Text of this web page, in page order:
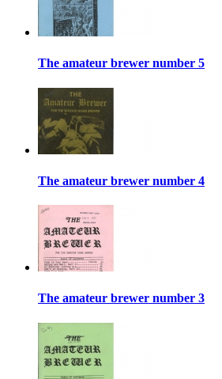
The amateur brewer number 5
The amateur brewer number 4
The amateur brewer number 3